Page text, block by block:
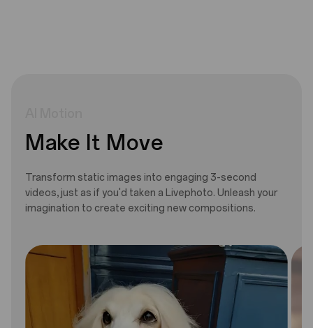
Make It Move
Transform static images into engaging 3-second
videos, just as if you'd taken a Livephoto. Unleash your
imagination to create exciting new compositions.